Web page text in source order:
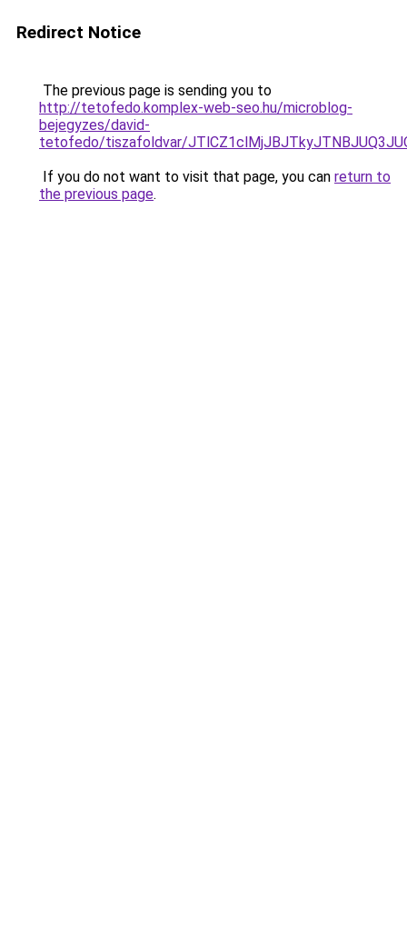
Redirect Notice
The previous page is sending you to
http://tetofedo.komplex-web-seo.hu/microblog-
bejegyzes/david-
tetofedo/tiszafoldvar/
If you do not want to visit that page, you can return to
the previous page.